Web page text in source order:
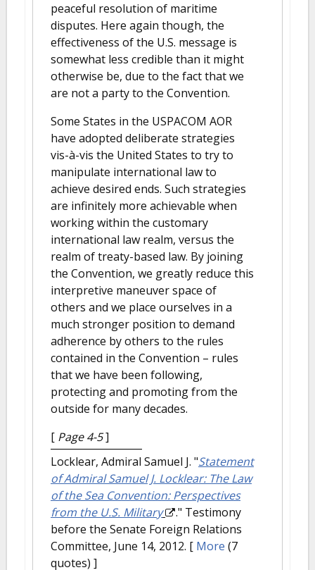
peaceful resolution of maritime
disputes. Here again though, the
effectiveness of the U.S. message is
somewhat less credible than it might
otherwise be, due to the fact that we
are not a party to the Convention.
Some States in the USPACOM AOR
have adopted deliberate strategies
vis-à-vis the United States to try to
manipulate international law to
achieve desired ends. Such strategies
are infinitely more achievable when
working within the customary
international law realm, versus the
realm of treaty-based law. By joining
the Convention, we greatly reduce this
interpretive maneuver space of
others and we place ourselves in a
much stronger position to demand
adherence by others to the rules
contained in the Convention – rules
that we have been following,
protecting and promoting from the
outside for many decades.
[ Page 4-5]
Locklear, Admiral Samuel J. "Statement
of Admiral Samuel J. Locklear: The Law
of the Sea Convention: Perspectives
from the U.S. Military
." Testimony
before the Senate Foreign Relations
Committee, June 14, 2012. [ More (7
quotes) ]